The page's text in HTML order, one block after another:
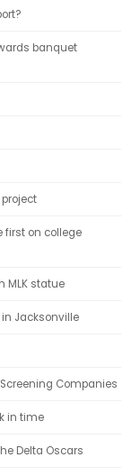
banquet
first on college
MLK statue
Jacksonville
Companies
in time
Delta Oscars